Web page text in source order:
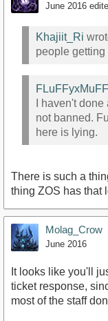
June 2016
Khajiit_Ri
people
I haven't
not banned.
here is lying.
There is such a
thing ZOS has that
Molag_Crow
June 2016
It looks like you'll
ticket response,
most of the staff